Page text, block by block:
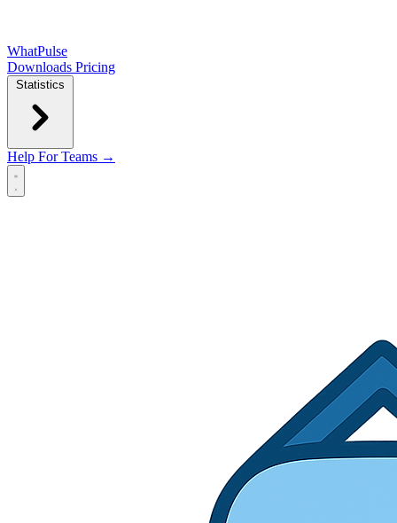
WhatPulse
Downloads Pricing
Statistics
Help For Teams →
Open main menu